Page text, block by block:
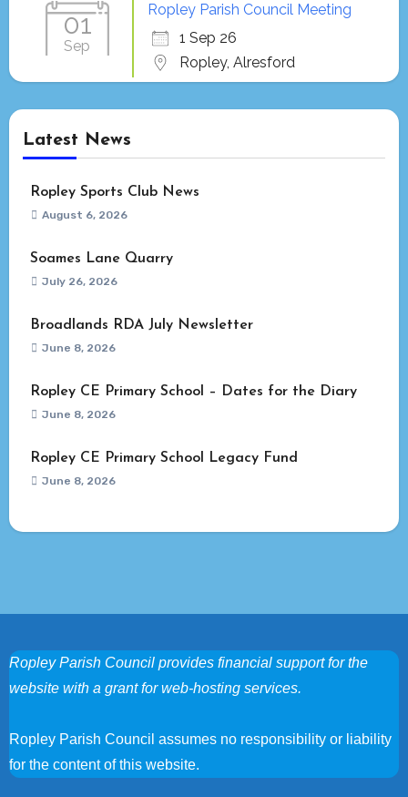
01
Sep
Ropley Parish Council Meeting
1 Sep 26
Ropley, Alresford
Latest News
Ropley Sports Club News
August 6, 2026
Soames Lane Quarry
July 26, 2026
Broadlands RDA July Newsletter
June 8, 2026
Ropley CE Primary School – Dates for the Diary
June 8, 2026
Ropley CE Primary School Legacy Fund
June 8, 2026
Ropley Parish Council provides financial support for the
website with a grant for web-hosting services.
Ropley Parish Council assumes no responsibility or liability
for the content of this website.